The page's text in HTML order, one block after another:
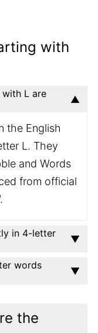
with
L are
the English
L. They
and Words
from official
in 4-letter
words
the